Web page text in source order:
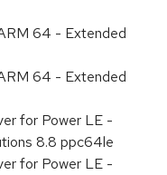
64 - Extended
64 - Extended
for Power LE -
8.8 ppc64le
for Power LE -